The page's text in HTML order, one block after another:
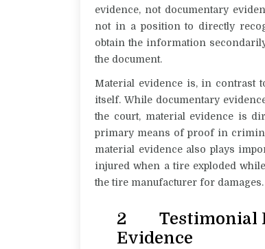
evidence, not documentary
not in a position to directly
obtain the information
the document.
Material evidence is, in contrast
itself. While documentary
the court, material evidence is
primary means of proof in
material evidence also plays
injured when a tire exploded
the tire manufacturer for
2 Testimonial
Evidence